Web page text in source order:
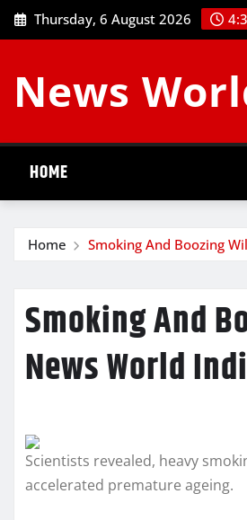
Skip
to
Thursday, 6 August 2026
News
HOME
Home Smoking And Boozing
Smoking And
News World
Scientists revealed, heavy
accelerated premature ageing.